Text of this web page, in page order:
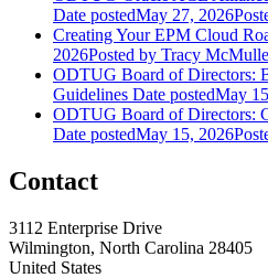
Date postedMay 27, 2026
Creating Your EPM Cloud
2026Posted by Tracy
ODTUG Board of Directors:
Guidelines Date postedMay
ODTUG Board of Directors:
Date postedMay 15, 2026
Contact
3112 Enterprise Drive
Wilmington, North Carolina 28405
United States